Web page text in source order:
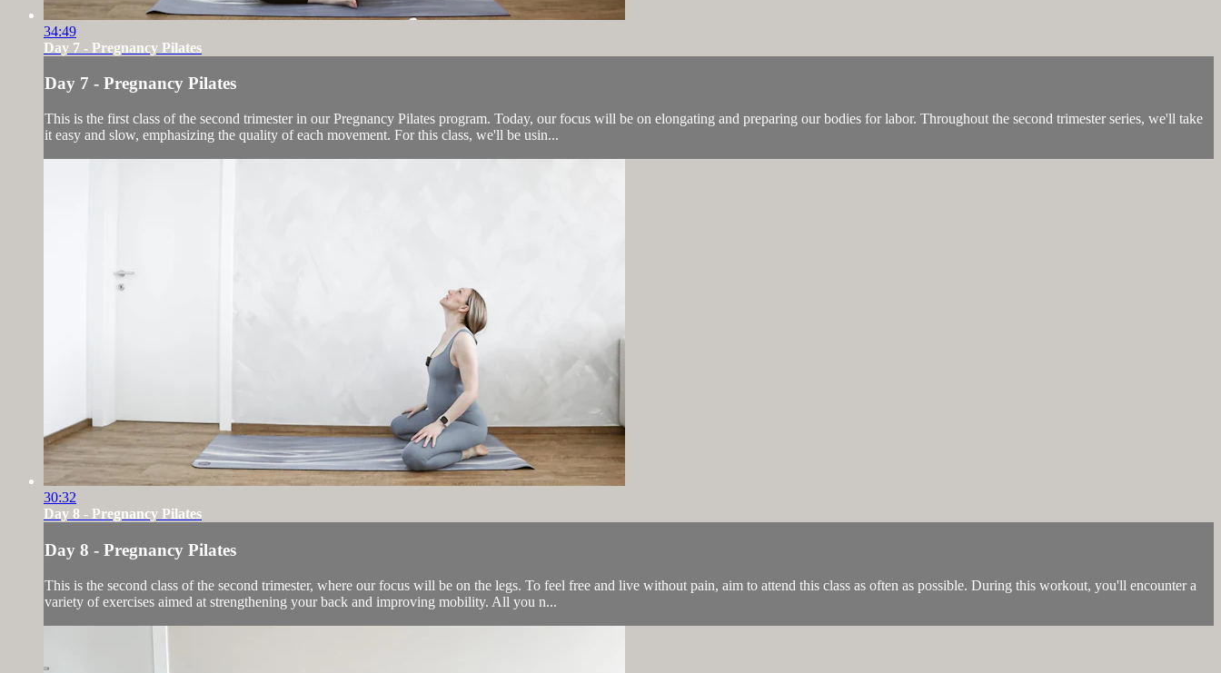
34:49
Day 7 - Pregnancy Pilates
Day 7 - Pregnancy Pilates
This is the first class of the second trimester in our Pregnancy Pilates program. Today, our focus will be on elongating and preparing our bodies for labor. Throughout the second trimester series, we'll take
it easy and slow, emphasizing the quality of each movement. For this class, we'll be usin...
30:32
Day 8 - Pregnancy Pilates
Day 8 - Pregnancy Pilates
This is the second class of the second trimester, where our focus will be on the legs. To feel free and live without pain, aim to attend this class as often as possible. During this workout, you'll encounter a
variety of exercises aimed at strengthening your back and improving mobility. All you n...